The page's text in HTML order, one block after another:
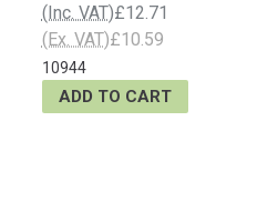
£12.71
(Inc. VAT)
£10.59
(Ex. VAT)
10944
ADD TO CART